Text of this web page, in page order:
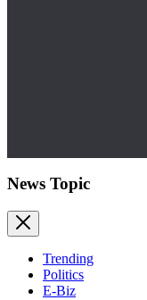
News Topic
Trending
Politics
E-Biz